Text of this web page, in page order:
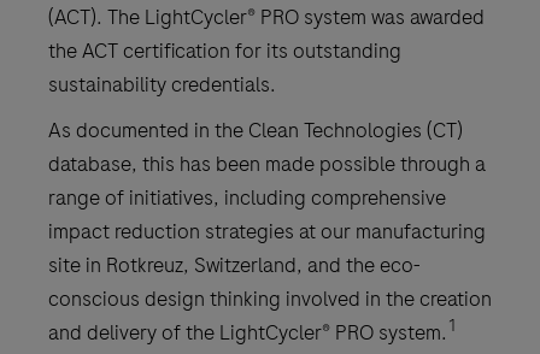
(ACT). The LightCycler® PRO system was awarded
the ACT certification for its outstanding
sustainability credentials.
As documented in the Clean Technologies (CT)
database, this has been made possible through a
range of initiatives, including comprehensive
impact reduction strategies at our manufacturing
site in Rotkreuz, Switzerland, and the eco-
conscious design thinking involved in the creation
and delivery of the LightCycler® PRO system. 1